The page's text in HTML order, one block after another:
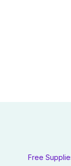
Free